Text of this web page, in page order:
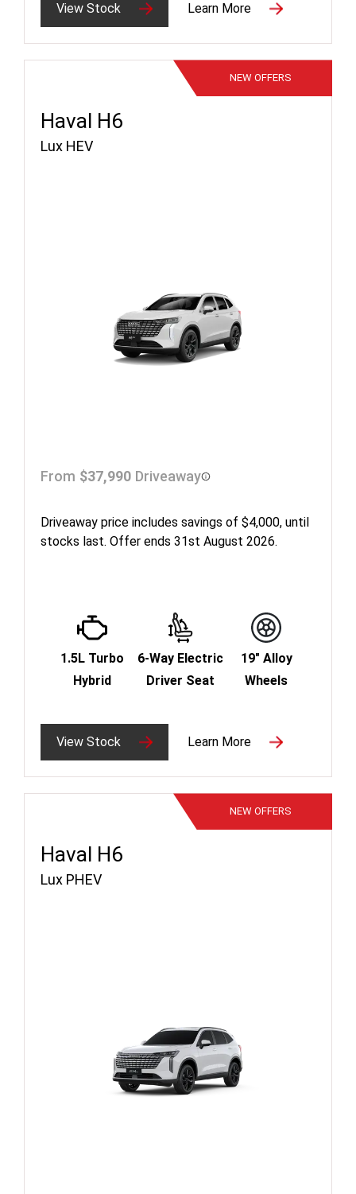
View Stock Learn More
Haval H6
Lux HEV
NEW OFFERS
From $37,990 Driveaway
Driveaway price includes savings of $4,000, until
stocks last. Offer ends 31st August 2026.
1.5L Turbo
Hybrid
6-Way Electric
Driver Seat
19" Alloy
Wheels
View Stock Learn More
Haval H6
Lux PHEV
NEW OFFERS